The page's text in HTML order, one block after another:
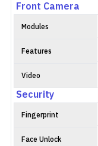
Front Camera
Modules
Features
Video
Security
Fingerprint
Face Unlock